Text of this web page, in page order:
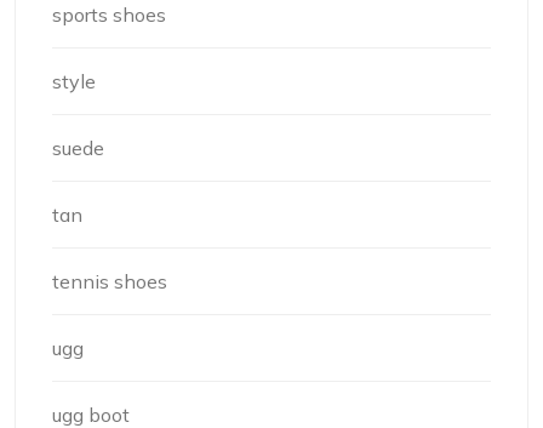
sports shoes
style
suede
tan
tennis shoes
ugg
ugg boot